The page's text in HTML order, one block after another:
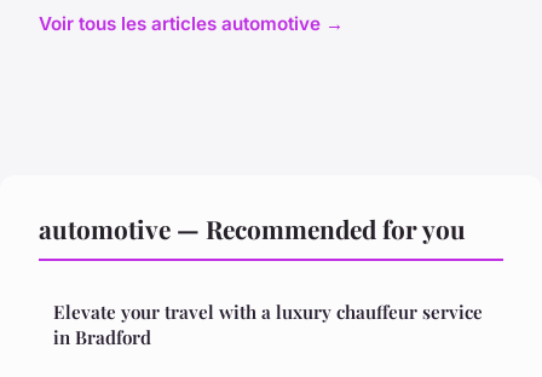
Voir tous les articles automotive →
automotive — Recommended for you
Elevate your travel with a luxury chauffeur service
in Bradford